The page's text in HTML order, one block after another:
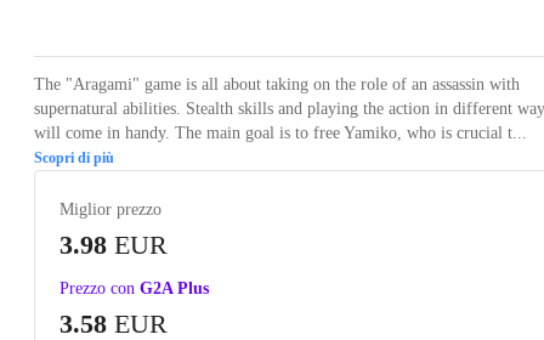
The "Aragami" game is all about taking on the role of an assassin with
supernatural abilities. Stealth skills and playing the action in different
will come in handy. The main goal is to free Yamiko, who is crucial t...
Scopri di più
Miglior prezzo
3.98 EUR
Prezzo con G2A Plus
3.58 EUR